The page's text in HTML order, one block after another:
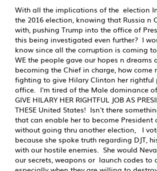
With all the implications of the election
the 2016 election, knowing that Russia n
with, pushing Trump into the office of
this being investigated even further? I
know since all the corruption is coming
WE the people gave our hopes n dreams
becoming the Chief in charge, how come
fighting to give Hilary Clinton her rightful
office. I'm tired of the Male dominance
GIVE HILARY HER RIGHTFUL JOB AS
THESE United States! Isn't there
that can enable her to become President
without going thru another election, I
because she spoke truth regarding DJT,
with our hostile enemies. She would
our secrets, weapons or launch codes to